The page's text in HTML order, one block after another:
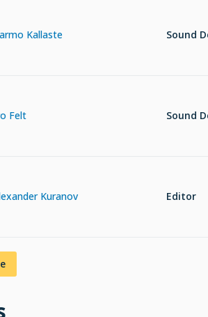
Kallaste Sound
Felt Sound
Kuranov Editor